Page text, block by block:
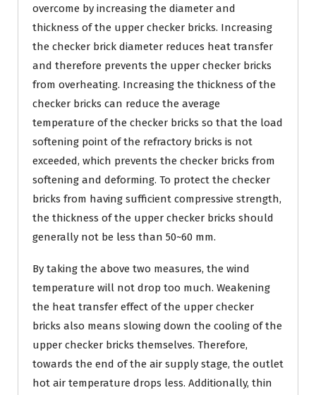
overcome by increasing the diameter and
thickness of the upper checker bricks. Increasing
the checker brick diameter reduces heat transfer
and therefore prevents the upper checker bricks
from overheating. Increasing the thickness of the
checker bricks can reduce the average
temperature of the checker bricks so that the load
softening point of the refractory bricks is not
exceeded, which prevents the checker bricks from
softening and deforming. To protect the checker
bricks from having sufficient compressive strength,
the thickness of the upper checker bricks should
generally not be less than 50~60 mm.
By taking the above two measures, the wind
temperature will not drop too much. Weakening
the heat transfer effect of the upper checker
bricks also means slowing down the cooling of the
upper checker bricks themselves. Therefore,
towards the end of the air supply stage, the outlet
hot air temperature drops less. Additionally, thin